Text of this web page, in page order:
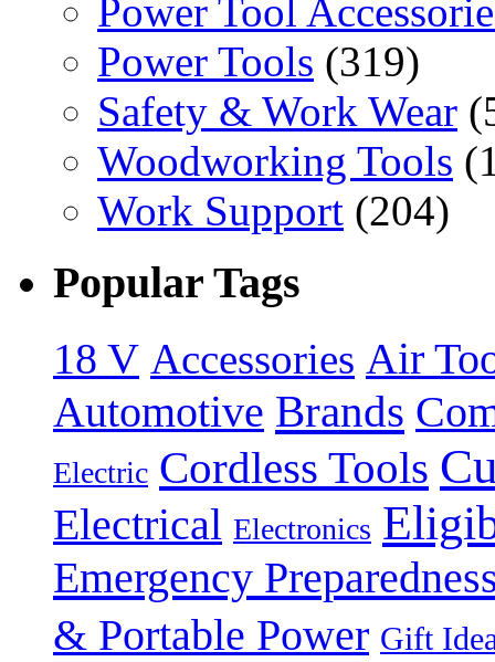
Power Tool
Power Tools (319)
Safety & Work Wear
Woodworking Tools
Work Support (204)
Popular Tags
18 V Accessories Air
Automotive Brands
Electric Cordless Tools
Electrical Electronics
Emergency
& Portable Power Gift